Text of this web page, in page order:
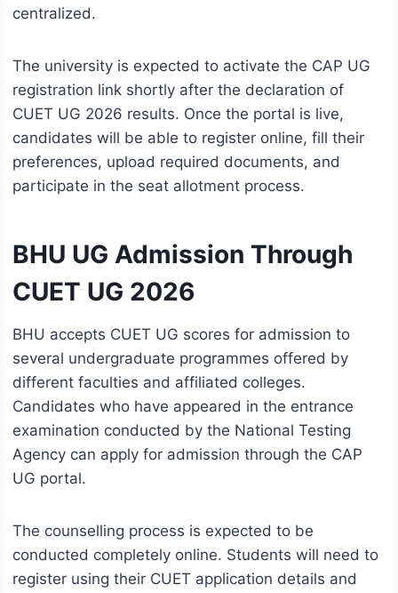
centralized.
The university is expected to activate the CAP UG
registration link shortly after the declaration of
CUET UG 2026 results. Once the portal is live,
candidates will be able to register online, fill their
preferences, upload required documents, and
participate in the seat allotment process.
BHU UG Admission Through
CUET UG 2026
BHU accepts CUET UG scores for admission to
several undergraduate programmes offered by
different faculties and affiliated colleges.
Candidates who have appeared in the entrance
examination conducted by the National Testing
Agency can apply for admission through the CAP
UG portal.
The counselling process is expected to be
conducted completely online. Students will need to
register using their CUET application details and